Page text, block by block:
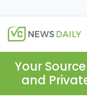
Your
and